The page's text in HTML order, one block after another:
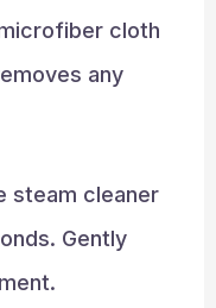
cloth
any
steam cleaner
Gently